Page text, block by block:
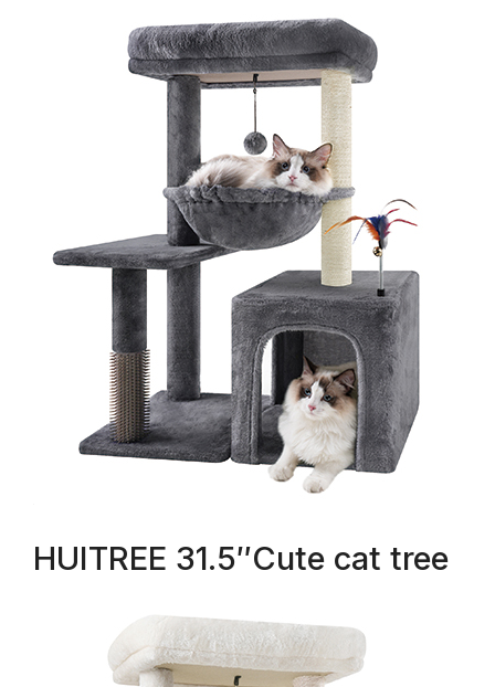
HUITREE 31.5″Cute cat tree